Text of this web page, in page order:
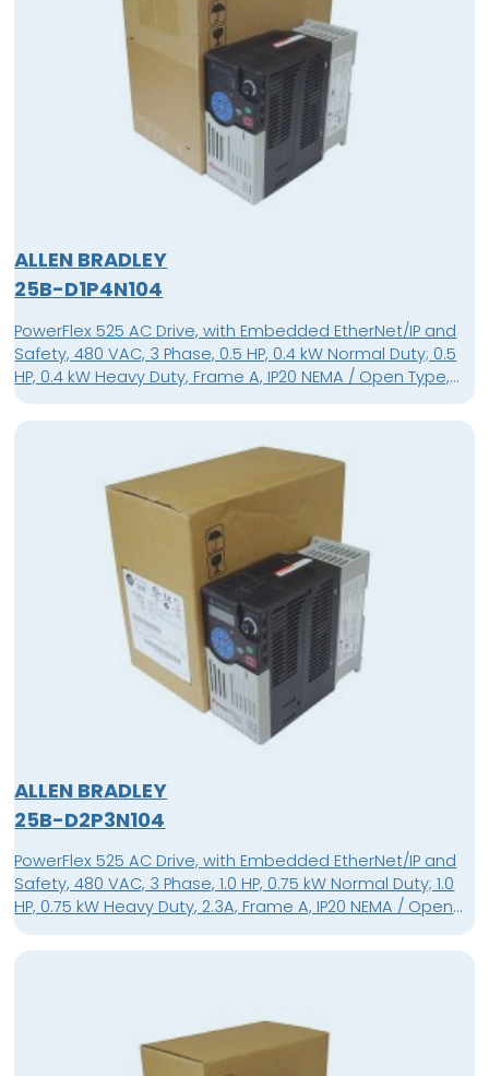
ALLEN BRADLEY
25B-D1P4N104
PowerFlex 525 AC Drive, with Embedded EtherNet/IP and
Safety, 480 VAC, 3 Phase, 0.5 HP, 0.4 kW Normal Duty; 0.5
HP, 0.4 kW Heavy Duty, Frame A, IP20 NEMA / Open Type,
No Filter
ALLEN BRADLEY
25B-D2P3N104
PowerFlex 525 AC Drive, with Embedded EtherNet/IP and
Safety, 480 VAC, 3 Phase, 1.0 HP, 0.75 kW Normal Duty; 1.0
HP, 0.75 kW Heavy Duty, 2.3A, Frame A, IP20 NEMA / Open
Type, No Filter